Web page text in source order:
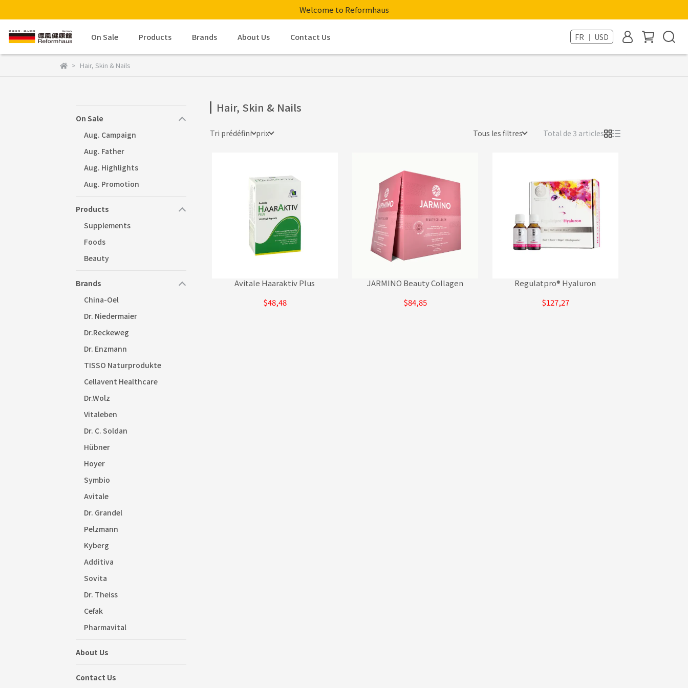
Welcome to Reformhaus
On Sale Products Brands About Us Contact Us FR ｜ USD
Hair, Skin & Nails
On Sale
Aug. Campaign
Aug. Father
Aug. Highlights
Aug. Promotion
Products
Supplements
Foods
Beauty
Brands
China-Oel
Dr. Niedermaier
Dr.Reckeweg
Dr. Enzmann
TISSO Naturprodukte
Cellavent Healthcare
Dr.Wolz
Vitaleben
Dr. C. Soldan
Hübner
Hoyer
Symbio
Avitale
Dr. Grandel
Pelzmann
Kyberg
Additiva
Sovita
Dr. Theiss
Cefak
Pharmavital
About Us
Contact Us
Hair, Skin & Nails
Tri prédéfini prix Tous les filtres Total de 3 articles
Avitale Haaraktiv Plus
$48,48
JARMINO Beauty Collagen
$84,85
Regulatpro® Hyaluron
$127,27